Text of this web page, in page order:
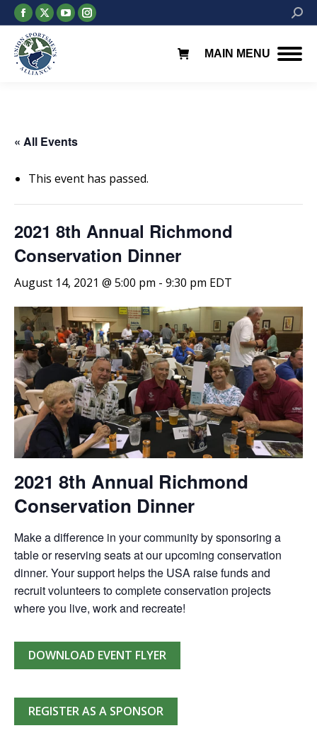
Facebook
page
opens
in
X
page
opens
in
YouTube
page
Instagram
page
MAIN MENU
« All Events
This event has passed.
2021 8th Annual Richmond
Conservation Dinner
August 14, 2021 @ 5:00 pm - 9:30 pm EDT
2021 8th Annual Richmond
Conservation Dinner
Make a difference in your community by sponsoring a
table or reserving seats at our upcoming conservation
dinner. Your support helps the USA raise funds and
recruit volunteers to complete conservation projects
where you live, work and recreate!
DOWNLOAD EVENT FLYER
REGISTER AS A SPONSOR